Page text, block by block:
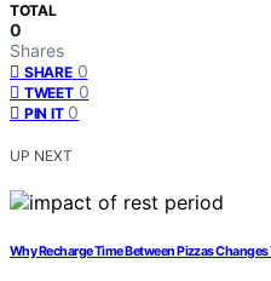
TOTAL
0
Shares
SHARE 0
TWEET 0
PIN IT 0
UP NEXT
Why Recharge Time Between Pizzas